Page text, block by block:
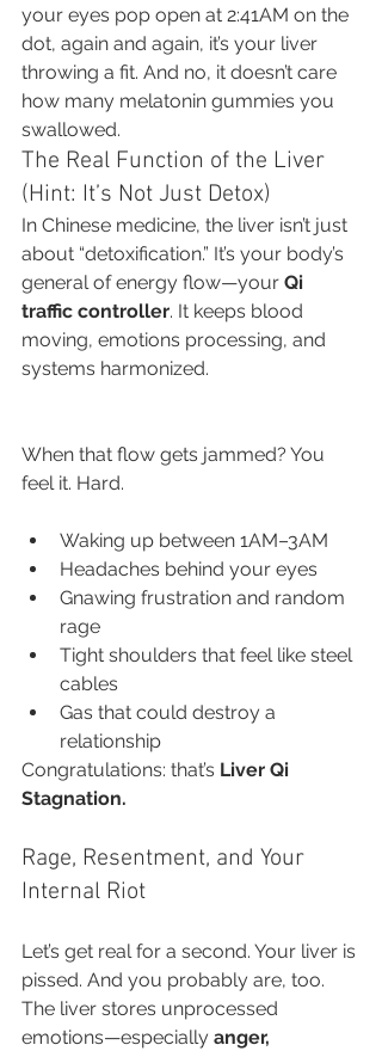
your eyes pop open at 2:41AM on the
dot, again and again, it’s your liver
throwing a fit. And no, it doesn’t care
how many melatonin gummies you
swallowed.
The Real Function of the Liver
(Hint: It’s Not Just Detox)
In Chinese medicine, the liver isn’t just
about “detoxification.” It’s your body’s
general of energy flow—your Qi
traffic controller. It keeps blood
moving, emotions processing, and
systems harmonized.
When that flow gets jammed? You
feel it. Hard.
Waking up between 1AM–3AM
Headaches behind your eyes
Gnawing frustration and random
rage
Tight shoulders that feel like steel
cables
Gas that could destroy a
relationship
Congratulations: that’s Liver Qi
Stagnation.
Rage, Resentment, and Your
Internal Riot
Let’s get real for a second. Your liver is
pissed. And you probably are, too.
The liver stores unprocessed
emotions—especially anger,